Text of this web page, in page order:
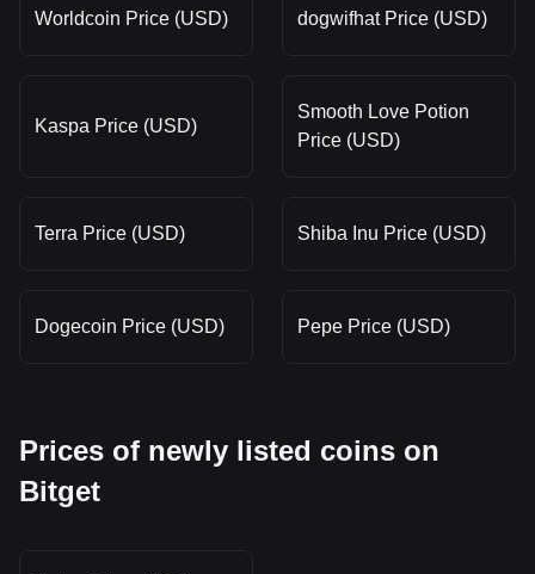
Worldcoin Price (USD) dogwifhat Price (USD)
Kaspa Price (USD)
Smooth Love Potion
Price (USD)
Terra Price (USD) Shiba Inu Price (USD)
Dogecoin Price (USD) Pepe Price (USD)
Prices of newly listed coins on
Bitget